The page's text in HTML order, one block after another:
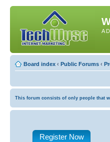
A
Board index ‹ Public Forums ‹
This forum consists of only people that
Register Now